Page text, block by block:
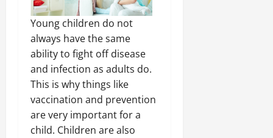
Young children do not
always have the same
ability to fight off disease
and infection as adults do.
This is why things like
vaccination and prevention
are very important for a
child. Children are also